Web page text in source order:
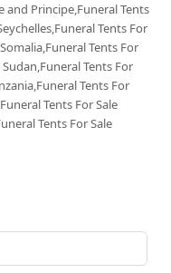
and Principe,Funeral Tents
Tents For
Tents For
Tents For
Tents For
Tents For Sale
Tents For Sale